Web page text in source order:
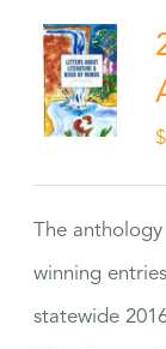
$
The
winning
statewide